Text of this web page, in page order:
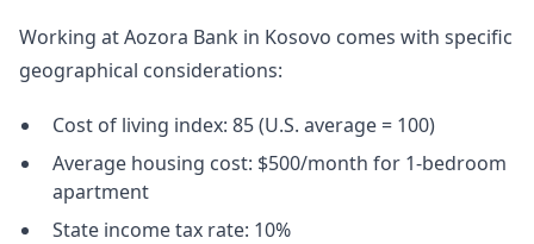
Working at Aozora Bank in Kosovo comes with specific
geographical considerations:
Cost of living index: 85 (U.S. average = 100)
Average housing cost: $500/month for 1-bedroom
apartment
State income tax rate: 10%